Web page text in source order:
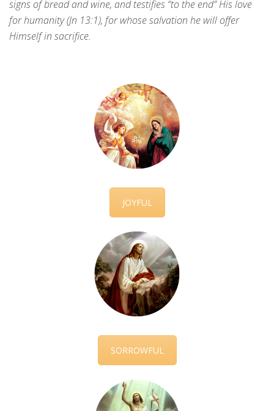
signs of bread and wine, and testifies “to the end” His love
for humanity (Jn 13:1), for whose salvation he will offer
Himself in sacrifice.
JOYFUL
SORROWFUL